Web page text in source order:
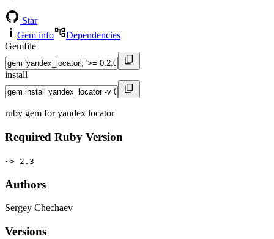
Star
Gem info
Dependencies
Gemfile
install
ruby gem for yandex locator
Required Ruby Version
~> 2.3
Authors
Sergey Chechaev
Versions